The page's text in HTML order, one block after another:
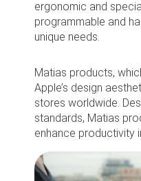
ergonomic and
programmable and
unique needs.
Matias products,
Apple’s design
stores worldwide.
standards, Matias
enhance productivity